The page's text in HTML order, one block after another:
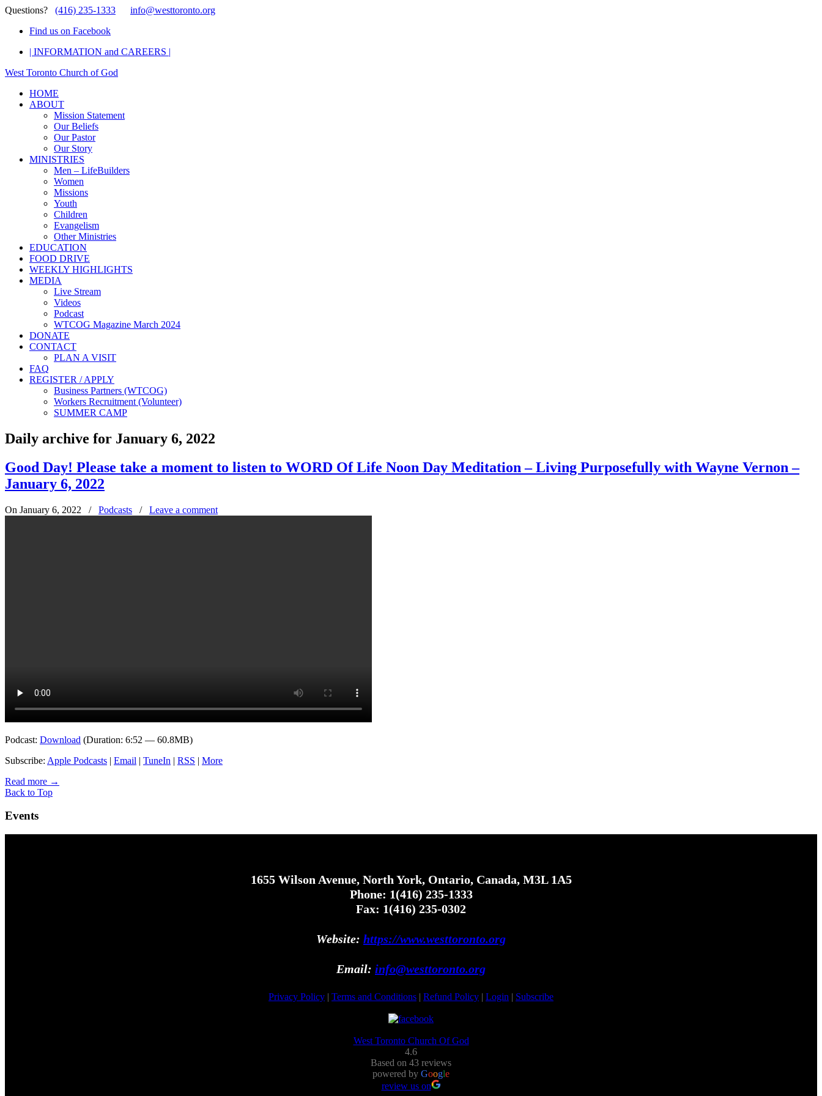
Questions? (416) 235-1333
info@westtoronto.org
Find us on Facebook
| INFORMATION and CAREERS |
West Toronto Church of God
HOME
ABOUT
Mission Statement
Our Beliefs
Our Pastor
Our Story
MINISTRIES
Men – LifeBuilders
Women
Missions
Youth
Children
Evangelism
Other Ministries
EDUCATION
FOOD DRIVE
WEEKLY HIGHLIGHTS
MEDIA
Live Stream
Videos
Podcast
WTCOG Magazine March 2024
DONATE
CONTACT
PLAN A VISIT
FAQ
REGISTER / APPLY
Business Partners (WTCOG)
Workers Recruitment (Volunteer)
SUMMER CAMP
Daily archive for January 6, 2022
Good Day! Please take a moment to listen to WORD Of Life Noon Day Meditation – Living Purposefully with Wayne Vernon –
January 6, 2022
On January 6, 2022 / Podcasts / Leave a comment
Podcast: Download (Duration: 6:52 — 60.8MB)
Subscribe: Apple Podcasts | Email | TuneIn | RSS | More
Read more →
Back to Top
Events
1655 Wilson Avenue, North York, Ontario, Canada, M3L 1A5
Phone: 1(416) 235-1333
Fax: 1(416) 235-0302
Website: https://www.westtoronto.org
Email: info@westtoronto.org
Privacy Policy | Terms and Conditions | Refund Policy | Login | Subscribe
West Toronto Church Of God
4.6
Based on 43 reviews
powered by Google
review us on